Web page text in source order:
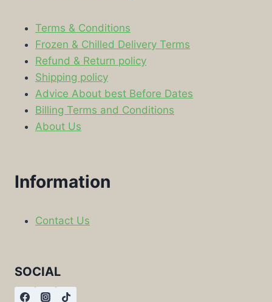
Terms & Conditions
Frozen & Chilled Delivery Terms
Refund & Return policy
Shipping policy
Advice About best Before Dates
Billing Terms and Conditions
About Us
Information
Contact Us
SOCIAL